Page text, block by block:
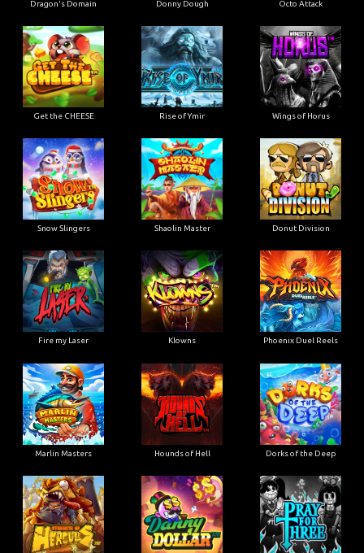
Dragon's Domain Donny Dough Octo Attack
Get the CHEESE Rise of Ymir Wings of Horus
Snow Slingers Shaolin Master Donut Division
Fire my Laser Klowns Phoenix Duel Reels
Marlin Masters Hounds of Hell Dorks of the Deep